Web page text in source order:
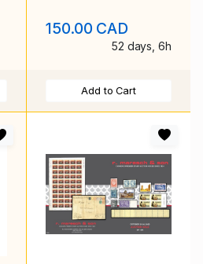
150.00 CAD
52 days, 6h
Add to Cart